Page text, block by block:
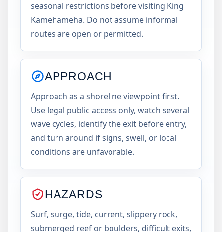
seasonal restrictions before visiting King
Kamehameha. Do not assume informal
routes are open or permitted.
APPROACH
Approach as a shoreline viewpoint first.
Use legal public access only, watch several
wave cycles, identify the exit before entry,
and turn around if signs, swell, or local
conditions are unfavorable.
HAZARDS
Surf, surge, tide, current, slippery rock,
submerged reef or boulders, difficult exits,